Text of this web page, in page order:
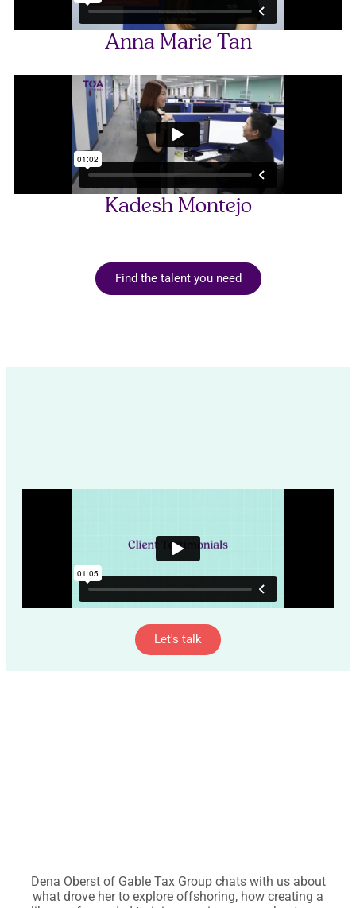
Anna Marie Tan
Kadesh Montejo
Find the talent you need
Let's talk
Dena Oberst of Gable Tax Group chats with us about
what drove her to explore offshoring, how creating a